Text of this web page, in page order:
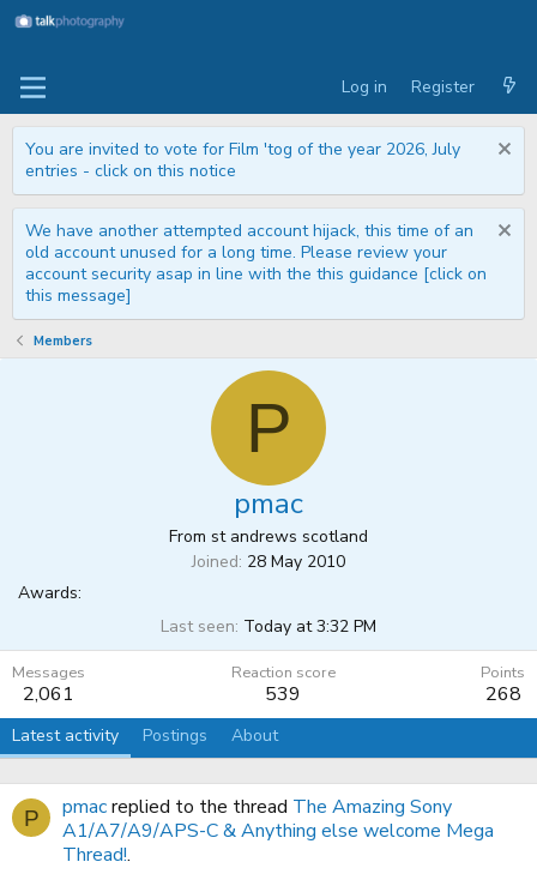
Log in Register
You are invited to vote for Film 'tog of the year 2026, July
entries - click on this notice
We have another attempted account hijack, this time of an
old account unused for a long time. Please review your
account security asap in line with the this guidance [click on
this message]
Members
P
pmac
From st andrews scotland
Joined 28 May 2010
Awards:
Last seen Today at 3:32 PM
Messages
2,061
Reaction score
539
Points
268
Latest activity Postings About
P pmacreplied to the thread The Amazing Sony
A1/A7/A9/APS-C & Anything else welcome Mega
Thread!.